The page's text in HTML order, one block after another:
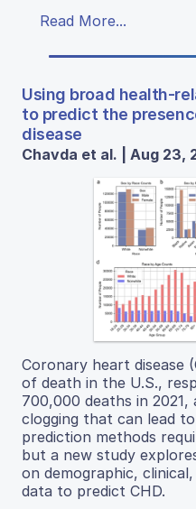
Read More...
Using broad health-
to predict the
disease
Chavda et al. | Aug 23,
Coronary heart disease
of death in the U.S.,
700,000 deaths in
clogging that can lead
prediction methods
but a new study
on demographic,
data to predict CHD.